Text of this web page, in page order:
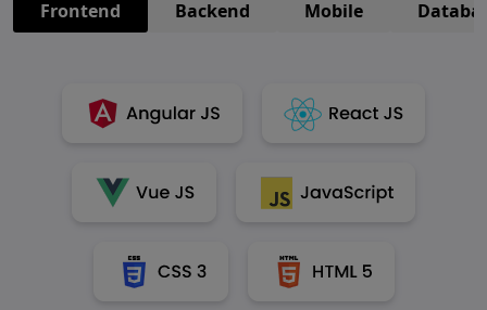
Frontend Backend Mobile